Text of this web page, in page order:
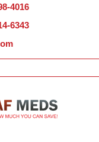
4016
6343